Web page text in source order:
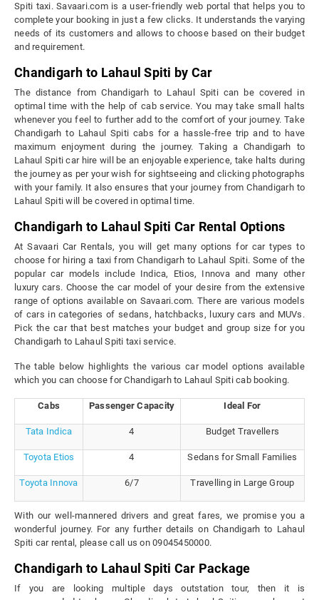
Spiti taxi. Savaari.com is a user-friendly web portal that helps you to
complete your booking in just a few clicks. It understands the varying
needs of its customers and allows to choose based on their budget
and requirement.
Chandigarh to Lahaul Spiti by Car
The distance from Chandigarh to Lahaul Spiti can be covered in
optimal time with the help of cab service. You may take small halts
whenever you feel to further add to the comfort of your journey. Take
Chandigarh to Lahaul Spiti cabs for a hassle-free trip and to have
maximum enjoyment during the journey. Taking a Chandigarh to
Lahaul Spiti car hire will be an enjoyable experience, take halts during
the journey as per your wish for sightseeing and clicking photographs
with your family. It also ensures that your journey from Chandigarh to
Lahaul Spiti will be covered in optimal time.
Chandigarh to Lahaul Spiti Car Rental Options
At Savaari Car Rentals, you will get many options for car types to
choose for hiring a taxi from Chandigarh to Lahaul Spiti. Some of the
popular car models include Indica, Etios, Innova and many other
luxury cars. Choose the car model of your desire from the extensive
range of options available on Savaari.com. There are various models
of cars in categories of sedans, hatchbacks, luxury cars and MUVs.
Pick the car that best matches your budget and group size for you
Chandigarh to Lahaul Spiti taxi service.
The table below highlights the various car model options available
which you can choose for Chandigarh to Lahaul Spiti cab booking.
Cabs Passenger Capacity Ideal For
Tata Indica 4 Budget Travellers
Toyota Etios 4 Sedans for Small Families
Toyota Innova 6/7 Travelling in Large Group
With our well-mannered drivers and great fares, we promise you a
wonderful journey. For any further details on Chandigarh to Lahaul
Spiti car rental, please call us on 09045450000.
Chandigarh to Lahaul Spiti Car Package
If you are looking multiple days outstation tour, then it is